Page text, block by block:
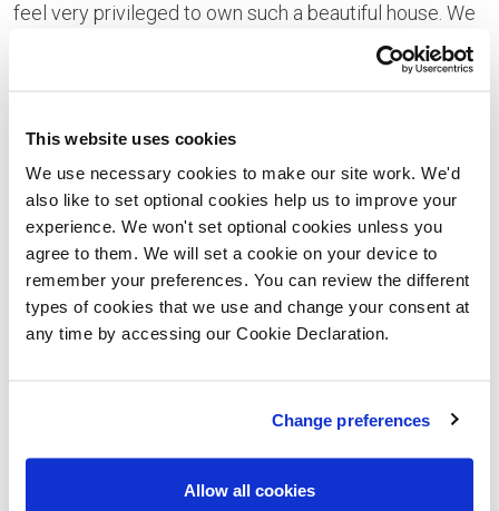
This website uses cookies
We use necessary cookies to make our site work. We'd
also like to set optional cookies help us to improve your
experience. We won't set optional cookies unless you
agree to them. We will set a cookie on your device to
remember your preferences. You can review the different
types of cookies that we use and change your consent at
any time by accessing our Cookie Declaration.
Change preferences
Allow all cookies
feel very privileged to own such a beautiful house. We
particularly love our luxurious bathrooms, and large
Newton St Faith offers stunning surroundings, just a
few miles outside of Norwich. Claire adds: “The
location is so quiet and peaceful. We love living in the
countryside – seeing the local wildlife with beautiful
walks on our doorstep and enjoying a slower pace of
life. But it’s well connected too – our boys didn’t have